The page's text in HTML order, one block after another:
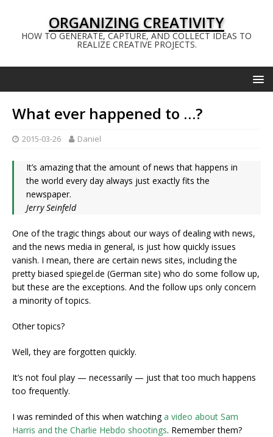
ORGANIZING CREATIVITY
HOW TO GENERATE, CAPTURE, AND COLLECT IDEAS TO
REALIZE CREATIVE PROJECTS.
What ever happened to …?
2015-03-26 Daniel
It’s amazing that the amount of news that happens in
the world every day always just exactly fits the
newspaper.
Jerry Seinfeld
One of the tragic things about our ways of dealing with news,
and the news media in general, is just how quickly issues
vanish. I mean, there are certain news sites, including the
pretty biased spiegel.de (German site) who do some follow up,
but these are the exceptions. And the follow ups only concern
a minority of topics.
Other topics?
Well, they are forgotten quickly.
It’s not foul play — necessarily — just that too much happens
too frequently.
I was reminded of this when watchinga video about Sam
Harris and the Charlie Hebdo shootings. Remember them?